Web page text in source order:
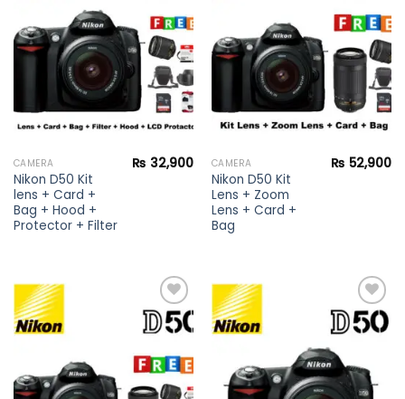
wishlist
CAMERA
Nikon D50 Kit
lens + Card +
Bag + Hood +
Protector + Filter
₨ 32,900
wishlist
CAMERA
Nikon D50 Kit
Lens + Zoom
Lens + Card +
Bag
₨ 52,900
wishlist
wishlist